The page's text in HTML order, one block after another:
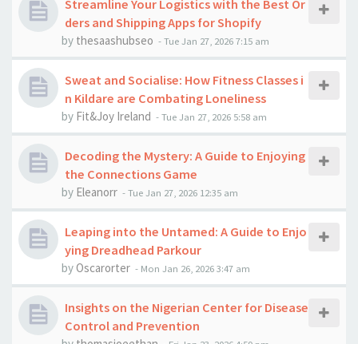
Streamline Your Logistics with the Best Or
ders and Shipping Apps for Shopify
by thesaashubseo -Tue Jan 27, 2026 7:15 am
Sweat and Socialise: How Fitness Classes i
n Kildare are Combating Loneliness
by Fit&Joy Ireland -Tue Jan 27, 2026 5:58 am
Decoding the Mystery: A Guide to Enjoying
the Connections Game
by Eleanorr -Tue Jan 27, 2026 12:35 am
Leaping into the Untamed: A Guide to Enjo
ying Dreadhead Parkour
byOscarorter - Mon Jan 26, 2026 3:47 am
Insights on the Nigerian Center for Disease
Control and Prevention